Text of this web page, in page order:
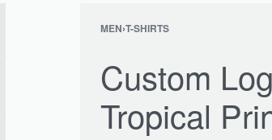
MEN›T-SHIRTS
Custom
Tropical